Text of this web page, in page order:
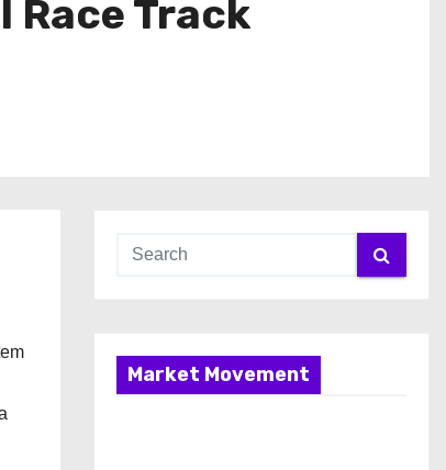
Race Track
Market Movement